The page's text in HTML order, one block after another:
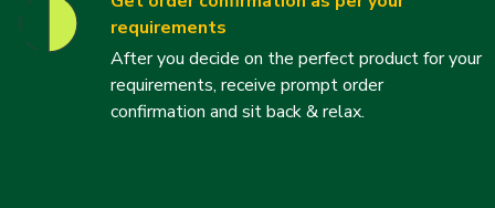
requirements
After you decide on the perfect product for your
requirements, receive prompt order
confirmation and sit back & relax.